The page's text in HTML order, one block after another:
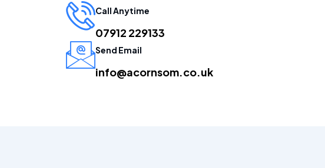
Call Anytime
07912 229133
Send Email
info@acornsom.co.uk